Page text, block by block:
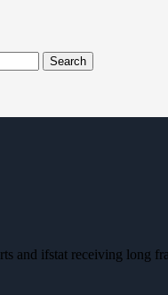
Search
and ifstat receiving long